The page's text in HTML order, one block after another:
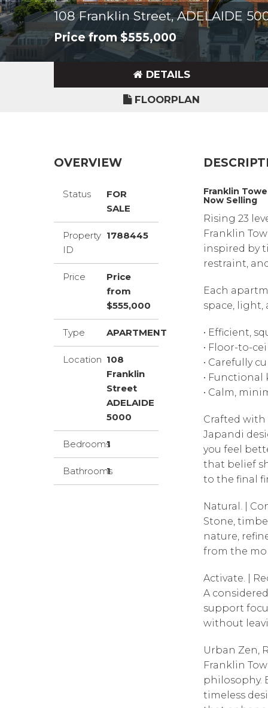
108 Franklin Street, ADELAIDE
Price from $555,000
DETAILS
FLOORPLAN
OVERVIEW
Status
FOR
SALE
Property
ID
1788445
Price
Price
from
$555,000
Type APARTMENT
Location 108
Franklin
Street
ADELAIDE
5000
Bedrooms
1
Bathrooms
1
Franklin
Now Selling
Rising 23
Franklin
inspired by
restraint,
Each
space, light,
• Efficient,
• Floor-to-
• Carefully
•
• Calm,
Crafted
Japandi
you feel
that belief
to the final
Natural. |
Stone,
nature,
from the
Activate. |
A
support
without
Urban Zen,
Franklin
philosophy.
timeless